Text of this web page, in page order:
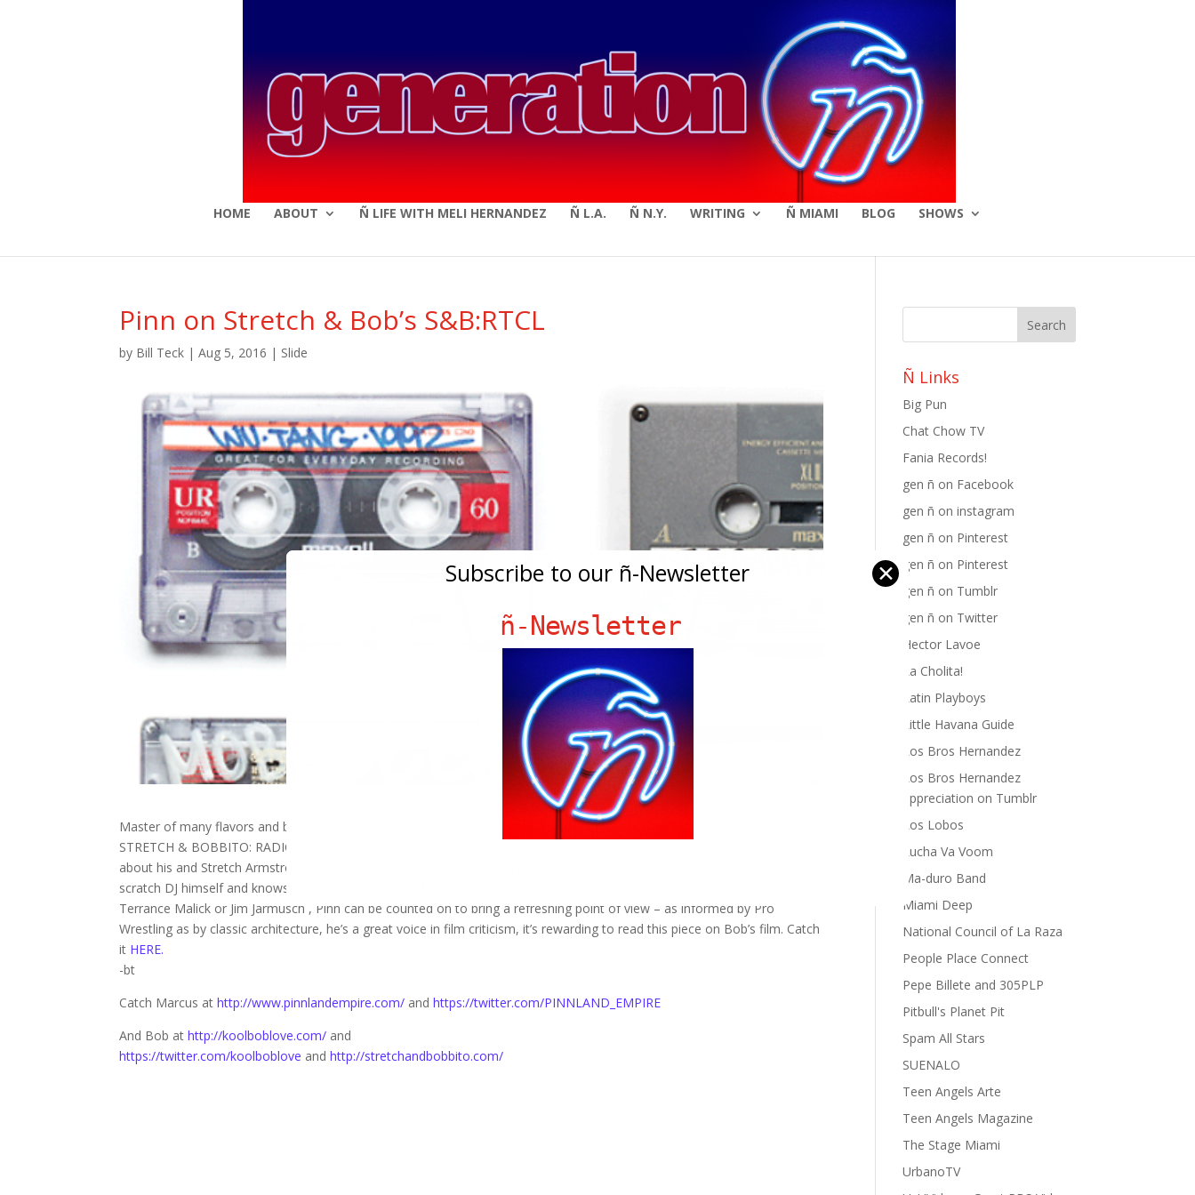
HOME ABOUT Ñ LIFE WITH MELI HERNANDEZ Ñ L.A. Ñ N.Y. WRITING Ñ MIAMI BLOG SHOWS
Pinn on Stretch & Bob’s S&B:RTCL
by Bill Teck |Aug 5, 2016 | Slide
Master of many flavors and bringer of insight Marcus Pinn brings his great and unique touch to this appreciation of
STRETCH & BOBBITO: RADIO THAT CHANGED LIVES that we really dug. Pinn’s writing on Bobbito Garcia’s great new doc
about his and Stretch Armstrong’s adventures in radio comes from a place of real knowledge since Pinn is an experienced
scratch DJ himself and knows that world, and was a fan of the Stretch & Bob’s show. Whether writing about Claire Deny,
Terrance Malick or Jim Jarmusch , Pinn can be counted on to bring a refreshing point of view – as informed by Pro
Wrestling as by classic architecture, he’s a great voice in film criticism, it’s rewarding to read this piece on Bob’s film. Catch
it HERE.
-bt
Catch Marcus athttp://www.pinnlandempire.com/ andhttps://twitter.com/PINNLAND_EMPIRE
And Bob athttp://koolboblove.com/ and
https://twitter.com/koolboblove andhttp://stretchandbobbito.com/
Ñ Links
Big Pun
Chat Chow TV
Fania Records!
gen ñ on Facebook
gen ñ on instagram
gen ñ on Pinterest
gen ñ on Pinterest
gen ñ on Tumblr
gen ñ on Twitter
Hector Lavoe
La Cholita!
Latin Playboys
Little Havana Guide
Los Bros Hernandez
Los Bros Hernandez
appreciation on Tumblr
Los Lobos
Lucha Va Voom
Ma-duro Band
Miami Deep
National Council of La Raza
People Place Connect
Pepe Billete and 305PLP
Pitbull's Planet Pit
Spam All Stars
SUENALO
Teen Angels Arte
Teen Angels Magazine
The Stage Miami
UrbanoTV
Subscribe to our ñ-Newsletter ✕
ñ-Newsletter